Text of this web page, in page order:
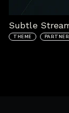
Subtle
THEME